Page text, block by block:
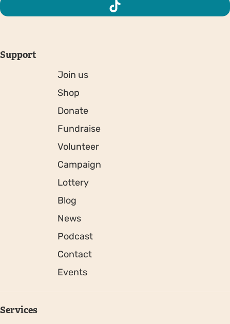
Support
Join us
Shop
Donate
Fundraise
Volunteer
Campaign
Lottery
Blog
News
Podcast
Contact
Events
Services